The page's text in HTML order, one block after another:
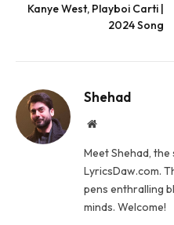
Kanye West, Playboi Carti |
2024 Song
Shehad
Website
Meet Shehad,
LyricsDaw.com.
pens enthralling
minds. Welcome!